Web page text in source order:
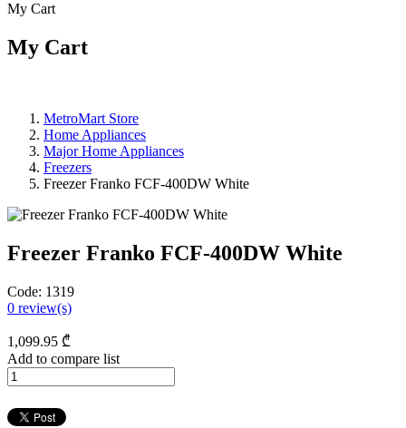
My Cart
My Cart
MetroMart Store
Home Appliances
Major Home Appliances
Freezers
Freezer Franko FCF-400DW White
Freezer Franko FCF-400DW White
Code: 1319
0 review(s)
1,099.95 ₾
Add to compare list